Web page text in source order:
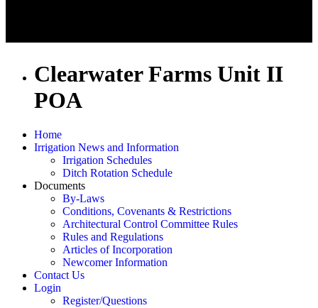
Clearwater Farms Unit II
POA
Home
Irrigation News and Information
Irrigation Schedules
Ditch Rotation Schedule
Documents
By-Laws
Conditions, Covenants & Restrictions
Architectural Control Committee Rules
Rules and Regulations
Articles of Incorporation
Newcomer Information
Contact Us
Login
Register/Questions